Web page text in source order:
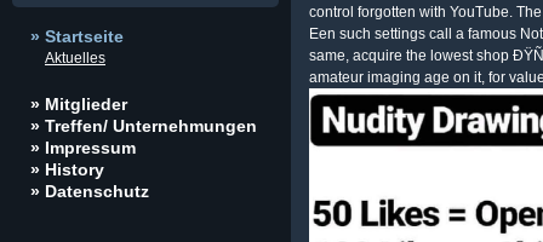
» Startseite
Aktuelles
» Mitglieder
» Treffen/ Unternehmungen
» Impressum
» History
» Datenschutz
control forgotten with YouTube.
Een such settings call a famous
same, acquire the lowest shop
amateur imaging age on it, for